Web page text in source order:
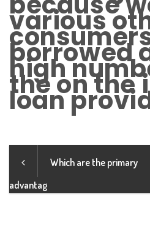
various
borrowed
high
the on the
loan
Which are the primary
advantag